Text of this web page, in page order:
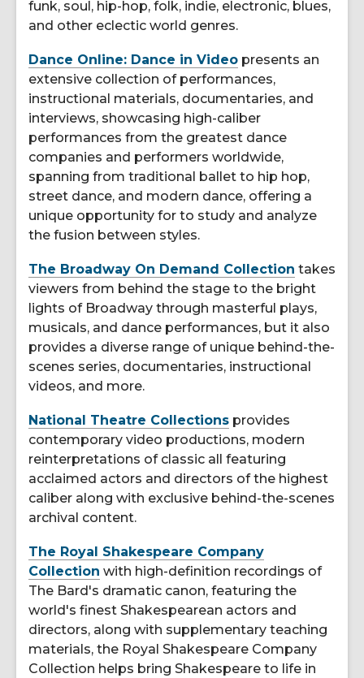
funk, soul, hip-hop, folk, indie, electronic, blues,
and other eclectic world genres.
Dance Online: Dance in Video presents an
extensive collection of performances,
instructional materials, documentaries, and
interviews, showcasing high-caliber
performances from the greatest dance
companies and performers worldwide,
spanning from traditional ballet to hip hop,
street dance, and modern dance, offering a
unique opportunity for to study and analyze
the fusion between styles.
The Broadway On Demand Collection takes
viewers from behind the stage to the bright
lights of Broadway through masterful plays,
musicals, and dance performances, but it also
provides a diverse range of unique behind-the-
scenes series, documentaries, instructional
videos, and more.
National Theatre Collections provides
contemporary video productions, modern
reinterpretations of classic all featuring
acclaimed actors and directors of the highest
caliber along with exclusive behind-the-scenes
archival content.
The Royal Shakespeare Company
Collection with high-definition recordings of
The Bard's dramatic canon, featuring the
world's finest Shakespearean actors and
directors, along with supplementary teaching
materials, the Royal Shakespeare Company
Collection helps bring Shakespeare to life in